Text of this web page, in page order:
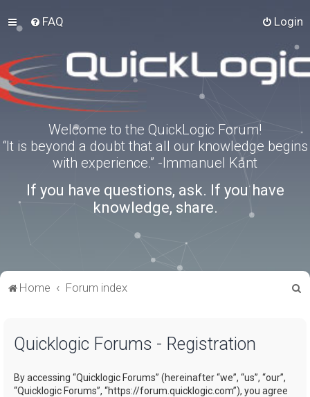
FAQ Login
Welcome to the QuickLogic Forum!
“It is beyond a doubt that all our knowledge begins
with experience.” -Immanuel Kant
If you have questions, ask. If you have
knowledge, share.
Home Forum index
Quicklogic Forums - Registration
By accessing “Quicklogic Forums” (hereinafter “we”, “us”, “our”,
“Quicklogic Forums”, “https://forum.quicklogic.com”), you agree